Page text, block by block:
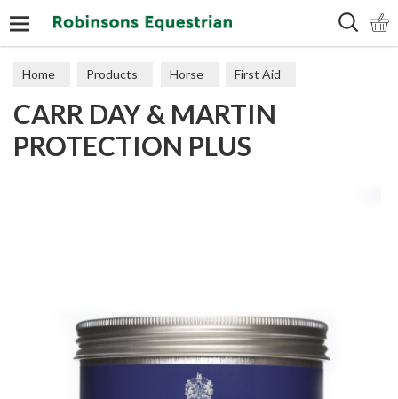
Home Products Horse First Aid
CARR DAY & MARTIN
PROTECTION PLUS